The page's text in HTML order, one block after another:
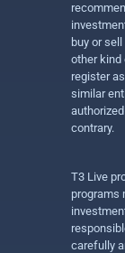
buy or
other kind
register
similar
contrary.
T3 Live
programs
carefully